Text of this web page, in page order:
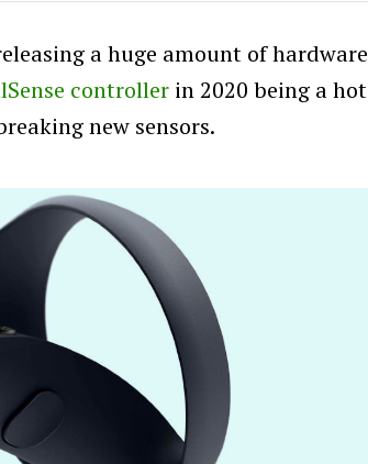
a huge amount of hardware
controller in 2020 being a hot
new sensors.